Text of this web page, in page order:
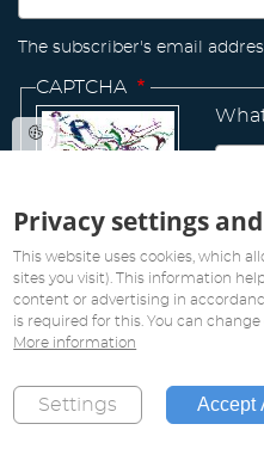
The subscriber's email
CAPTCHA
All rights
Created
Privacy settings
This website uses cookies, which
sites you visit). This information
content or advertising in
is required for this. You can
More information
Settings Accept